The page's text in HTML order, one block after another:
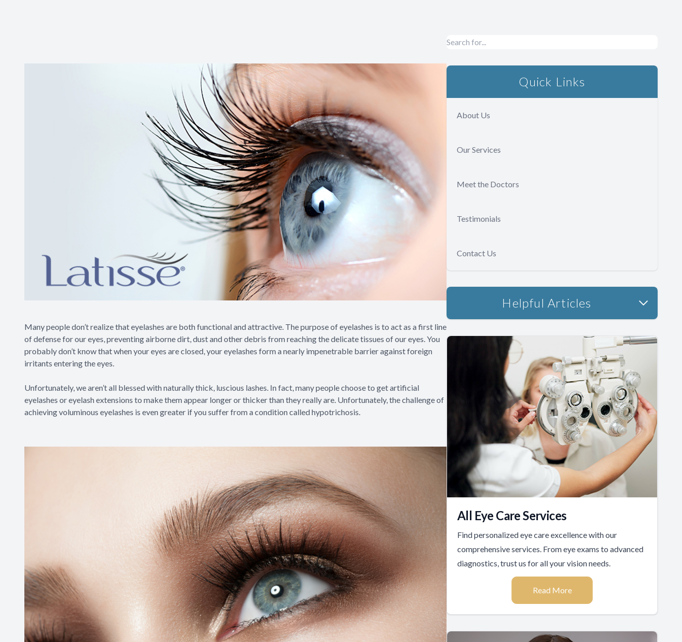
Many people don’t realize that eyelashes are both functional and attractive. The purpose of eyelashes is to act as a first line
of defense for our eyes, preventing airborne dirt, dust and other debris from reaching the delicate tissues of our eyes. You
probably don’t know that when your eyes are closed, your eyelashes form a nearly impenetrable barrier against foreign
irritants entering the eyes.
Unfortunately, we aren’t all blessed with naturally thick, luscious lashes. In fact, many people choose to get artificial
eyelashes or eyelash extensions to make them appear longer or thicker than they really are. Unfortunately, the challenge of
achieving voluminous eyelashes is even greater if you suffer from a condition called hypotrichosis.
Quick Links
About Us
Our Services
Meet the Doctors
Testimonials
Contact Us
Helpful Articles
All Eye Care Services
Find personalized eye care excellence with our
comprehensive services. From eye exams to advanced
diagnostics, trust us for all your vision needs.
Read More